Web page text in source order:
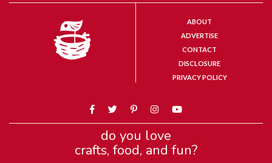
ABOUT
ADVERTISE
CONTACT
DISCLOSURE
PRIVACY POLICY
do you love
crafts, food, and fun?